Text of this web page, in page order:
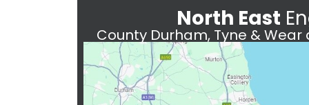
North East
County Durham, Tyne &